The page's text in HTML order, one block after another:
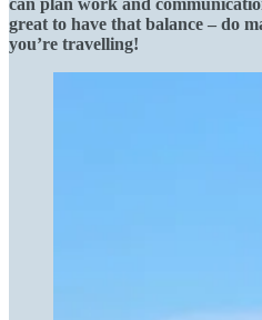
can plan work and
great to have that balance – do
you’re travelling!